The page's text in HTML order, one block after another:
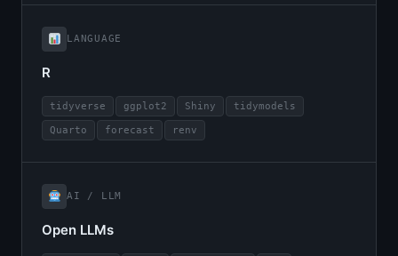
LANGUAGE
R
tidyverse ggplot2 Shiny tidymodels
Quarto forecast renv
AI / LLM
Open LLMs